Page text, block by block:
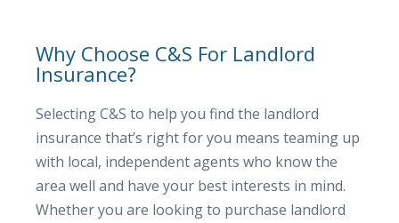
Why Choose C&S For Landlord
Insurance?
Selecting C&S to help you find the landlord
insurance that’s right for you means teaming up
with local, independent agents who know the
area well and have your best interests in mind.
Whether you are looking to purchase landlord